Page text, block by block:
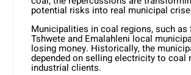
potential risks into real municipal
Municipalities in coal regions, such as
Tshwete and Emalahleni local
losing money. Historically, the
depended on selling electricity to coal
industrial clients.